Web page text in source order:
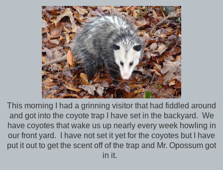
This morning I had a grinning visitor that had fiddled around
and got into the coyote trap I have set in the backyard. We
have coyotes that wake us up nearly every week howling in
our front yard. I have not set it yet for the coyotes but I have
put it out to get the scent off of the trap and Mr. Opossum got
in it.